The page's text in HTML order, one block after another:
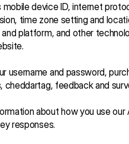
device ID, internet
time zone setting and
platform, and other
username and password,
feedback and
about how you use
responses.